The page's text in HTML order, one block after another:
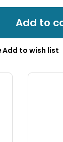
Add to
Add to wish list